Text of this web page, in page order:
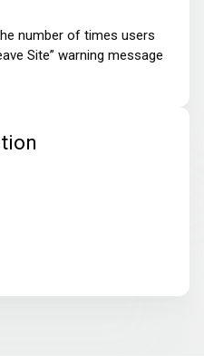
number of times users
Site” warning message